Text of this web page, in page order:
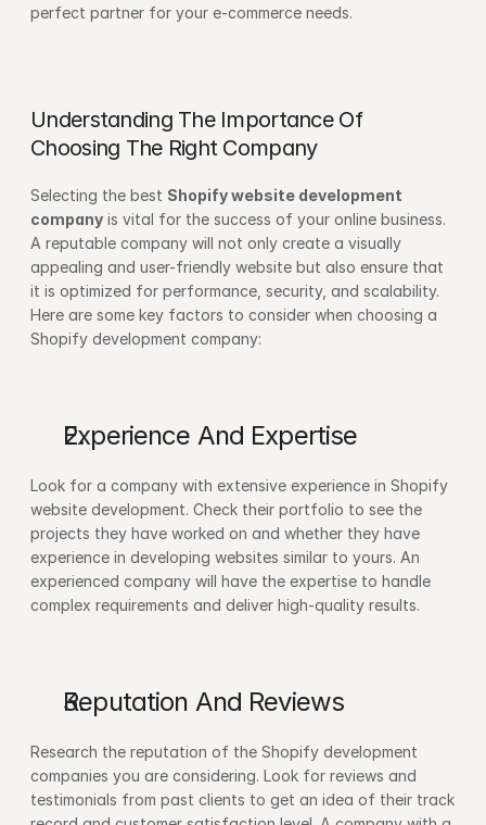
perfect partner for your e-commerce needs.
Understanding The Importance Of
Choosing The Right Company
Selecting the best Shopify website development
company is vital for the success of your online business.
A reputable company will not only create a visually
appealing and user-friendly website but also ensure that
it is optimized for performance, security, and scalability.
Here are some key factors to consider when choosing a
Shopify development company:
Experience And Expertise
Look for a company with extensive experience in Shopify
website development. Check their portfolio to see the
projects they have worked on and whether they have
experience in developing websites similar to yours. An
experienced company will have the expertise to handle
complex requirements and deliver high-quality results.
Reputation And Reviews
Research the reputation of the Shopify development
companies you are considering. Look for reviews and
testimonials from past clients to get an idea of their track